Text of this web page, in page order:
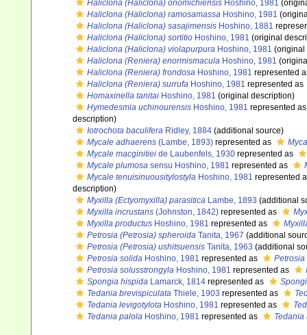
Haliclona (Haliclona) onomichiensis Hoshino, 1981
Haliclona (Haliclona) ramosamassa Hoshino, 1981
Haliclona (Haliclona) sasajimensis Hoshino, 1881
Haliclona (Haliclona) sortitio Hoshino, 1981 (original
Haliclona (Haliclona) violapurpura Hoshino, 1981 (original
Haliclona (Reniera) enormismacula Hoshino, 1981
Haliclona (Reniera) frondosa Hoshino, 1981 represented
Haliclona (Reniera) surrufa Hoshino, 1981 represented as
Homaxinella tanitai Hoshino, 1981 (original description)
Hymedesmia uchinourensis Hoshino, 1981 represented
description)
Iotrochota baculifera Ridley, 1884 (additional source)
Mycale adhaerens (Lambe, 1893) represented as
Mycale macginitiei de Laubenfels, 1930 represented as
Mycale plumosa sensu Hoshino, 1981 represented as
Mycale tenuisinuousitylostyla Hoshino, 1981 represented
description)
Myxilla (Ectyomyxilla) parasitica Lambe, 1893 (additional
Myxilla incrustans (Johnston, 1842) represented as
Myxilla productus Hoshino, 1981 represented as
Petrosia (Petrosia) spheroida Tanita, 1967 (additional
Petrosia (Petrosia) ushitsuensis Tanita, 1963 (additional
Petrosia solida Hoshino, 1981 represented as
Petrosia
Petrosia solusstrongyla Hoshino, 1981 represented as
Spongia hispida Lamarck, 1814 represented as
Tedania brevispiculata Thiele, 1903 represented as
Tedania levigotylota Hoshino, 1981 represented as
Tedania palola Hoshino, 1981 represented as Tedania